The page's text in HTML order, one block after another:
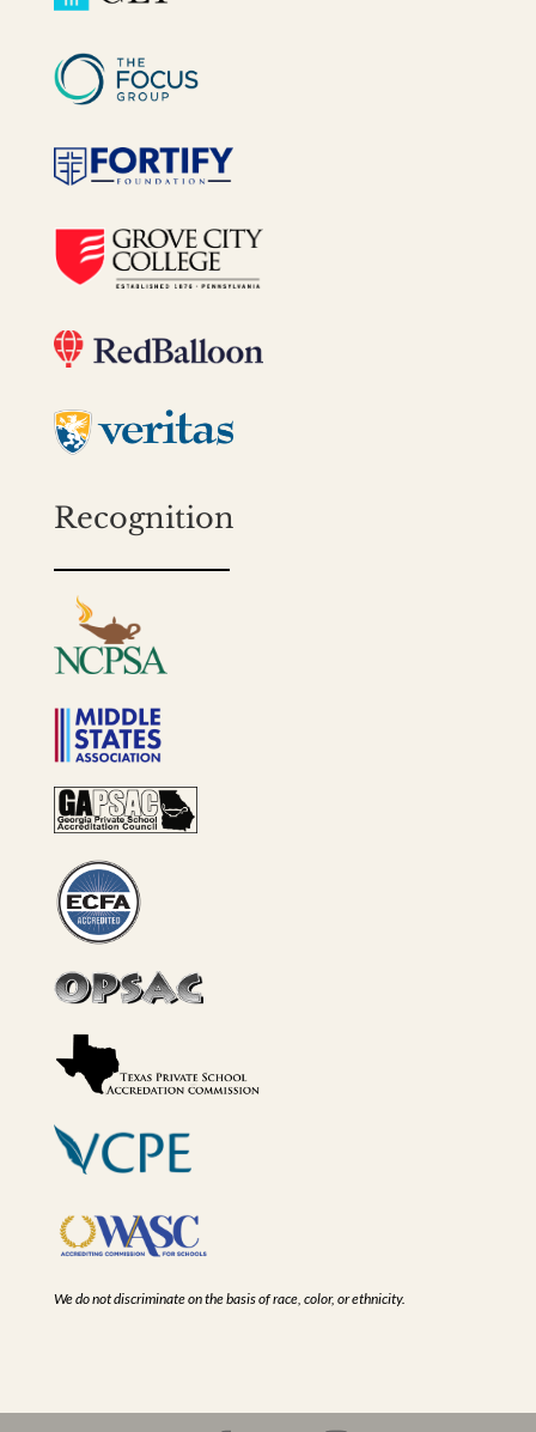
Recognition
We do not discriminate on the basis of race, color, or ethnicity.